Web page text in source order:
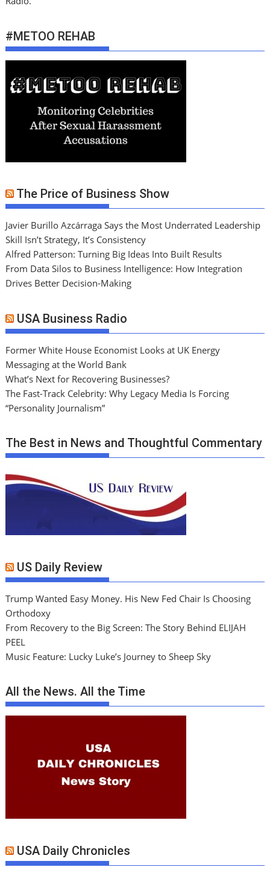
#METOO REHAB
The Price of Business Show
Javier Burillo Azcárraga Says the Most Underrated Leadership
Skill Isn’t Strategy, It’s Consistency
Alfred Patterson: Turning Big Ideas Into Built Results
From Data Silos to Business Intelligence: How Integration
Drives Better Decision-Making
USA Business Radio
Former White House Economist Looks at UK Energy
Messaging at the World Bank
What’s Next for Recovering Businesses?
The Fast-Track Celebrity: Why Legacy Media Is Forcing
“Personality Journalism”
The Best in News and Thoughtful Commentary
US Daily Review
Trump Wanted Easy Money. His New Fed Chair Is Choosing
Orthodoxy
From Recovery to the Big Screen: The Story Behind ELIJAH
PEEL
Music Feature: Lucky Luke’s Journey to Sheep Sky
All the News. All the Time
USA Daily Chronicles